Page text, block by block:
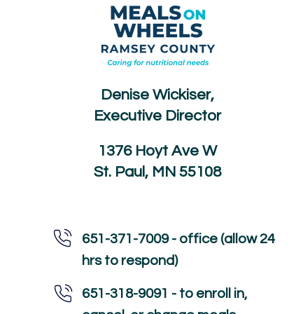
Denise Wickiser,
Executive Director
1376 Hoyt Ave W
St. Paul, MN 55108
651-371-7009 - office (allow 24
hrs to respond)
651-318-9091 - to enroll in,